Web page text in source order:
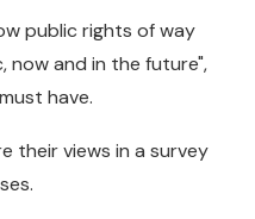
public rights of way
now and in the future",
have.
their views in a survey